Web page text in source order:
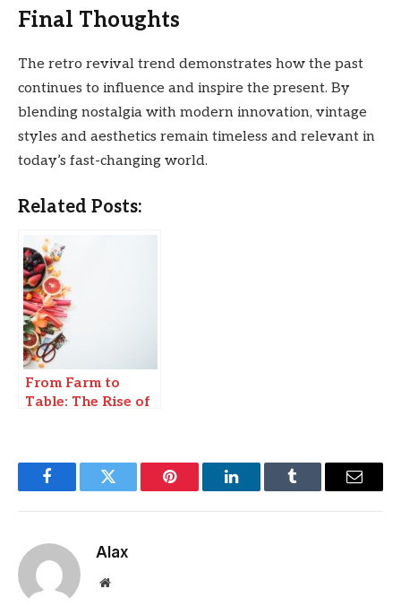
Final Thoughts
The retro revival trend demonstrates how the past
continues to influence and inspire the present. By
blending nostalgia with modern innovation, vintage
styles and aesthetics remain timeless and relevant in
today’s fast-changing world.
Related Posts:
From Farm to
Table: The Rise of
FacebookTwitter Pinterest LinkedInTumblr Email
Alax
Website